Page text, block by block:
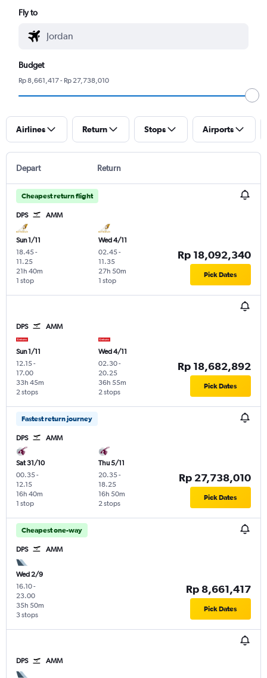
Fly to
Budget
Rp 8,661,417 - Rp 27,738,010
Airlines Return Stops Airports
Depart Return
Cheapest return flight
DPS AMM
Sun 1/11
18.45-
11.25
1 stop
21h 40m
Wed 4/11
02.45-
11.35
1 stop
27h 50m
Rp 18,092,340
Pick Dates
DPS AMM
Sun 1/11
12.15-
17.00
2 stops
33h 45m
Wed 4/11
02.30-
20.25
2 stops
36h 55m
Rp 18,682,892
Pick Dates
Fastest return journey
DPS AMM
Sat 31/10
00.35-
12.15
1 stop
16h 40m
Thu 5/11
20.35-
18.25
2 stops
16h 50m
Rp 27,738,010
Pick Dates
Cheapest one-way
DPS AMM
Wed 2/9
16.10-
23.00
3 stops
35h 50m
Rp 8,661,417
Pick Dates
DPS AMM